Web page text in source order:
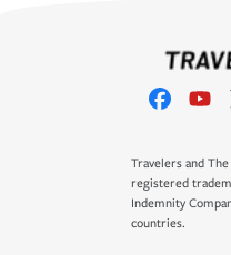
Travelers and
registered
Indemnity
countries.